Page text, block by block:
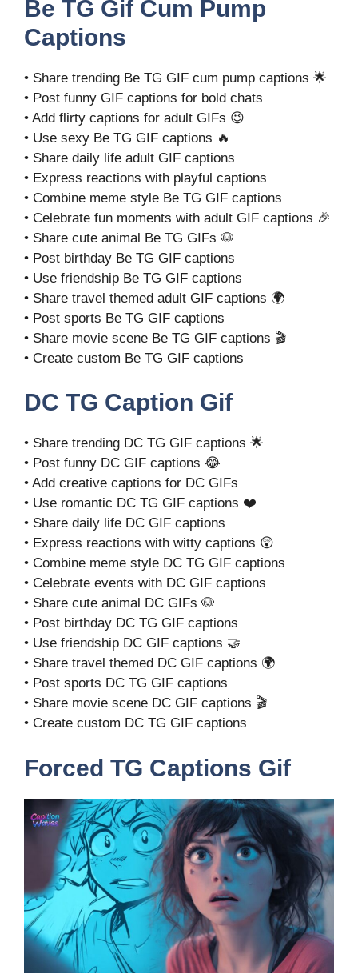
Be TG Gif Cum Pump
Captions
• Share trending Be TG GIF cum pump captions 🌟
• Post funny GIF captions for bold chats
• Add flirty captions for adult GIFs 😉
• Use sexy Be TG GIF captions 🔥
• Share daily life adult GIF captions
• Express reactions with playful captions
• Combine meme style Be TG GIF captions
• Celebrate fun moments with adult GIF captions 🎉
• Share cute animal Be TG GIFs 🐶
• Post birthday Be TG GIF captions
• Use friendship Be TG GIF captions
• Share travel themed adult GIF captions 🌍
• Post sports Be TG GIF captions
• Share movie scene Be TG GIF captions 🎬
• Create custom Be TG GIF captions
DC TG Caption Gif
• Share trending DC TG GIF captions 🌟
• Post funny DC GIF captions 😂
• Add creative captions for DC GIFs
• Use romantic DC TG GIF captions ❤️
• Share daily life DC GIF captions
• Express reactions with witty captions 😲
• Combine meme style DC TG GIF captions
• Celebrate events with DC GIF captions
• Share cute animal DC GIFs 🐶
• Post birthday DC TG GIF captions
• Use friendship DC GIF captions 🤝
• Share travel themed DC GIF captions 🌍
• Post sports DC TG GIF captions
• Share movie scene DC GIF captions 🎬
• Create custom DC TG GIF captions
Forced TG Captions Gif